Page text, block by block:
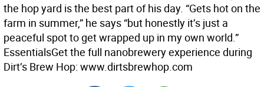
the hop yard is the best part of his day. “Gets hot on the
farm in summer,” he says “but honestly it’s just a
peaceful spot to get wrapped up in my own world.”
EssentialsGet the full nanobrewery experience during
Dirt’s Brew Hop: www.dirtsbrewhop.com